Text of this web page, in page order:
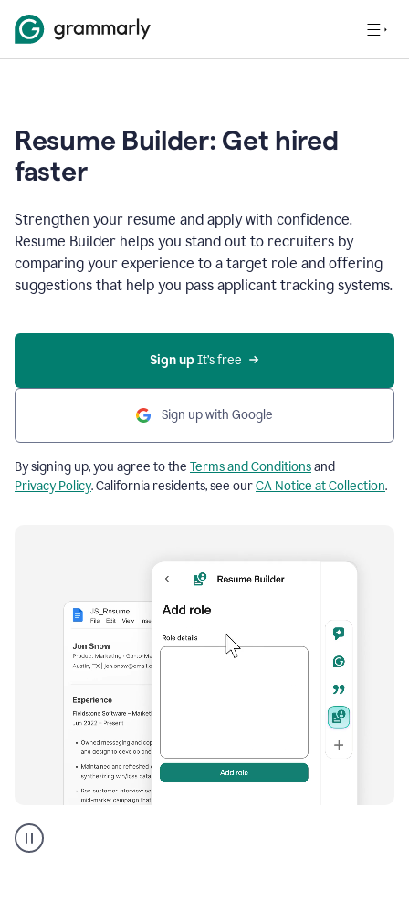
Resume Builder: Get hired
faster
Strengthen your resume and apply with confidence.
Resume Builder helps you stand out to recruiters by
comparing your experience to a target role and offering
suggestions that help you pass applicant tracking systems.
Sign up It’s free
Sign up with Google
By signing up, you agree to the Terms and Conditionsand
Privacy Policy. California residents, see ourCA Notice at Collection.
builder
helping